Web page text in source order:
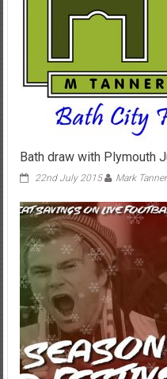
Bath draw with Plymouth
22nd July 2015 Mark Tanner